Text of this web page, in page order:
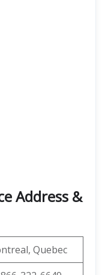
Address &
Quebec